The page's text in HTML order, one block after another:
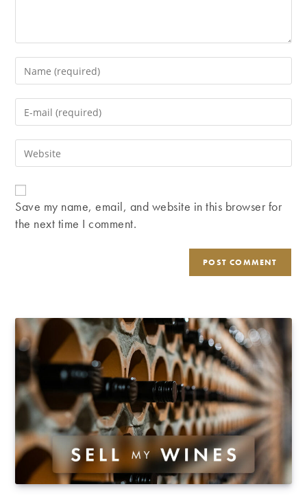
Enter
your
name
comment
Enter
your
email
address
comment
Enter
your
website
URL
(optional)
Save my name, email, and website in this browser for
the next time I comment.